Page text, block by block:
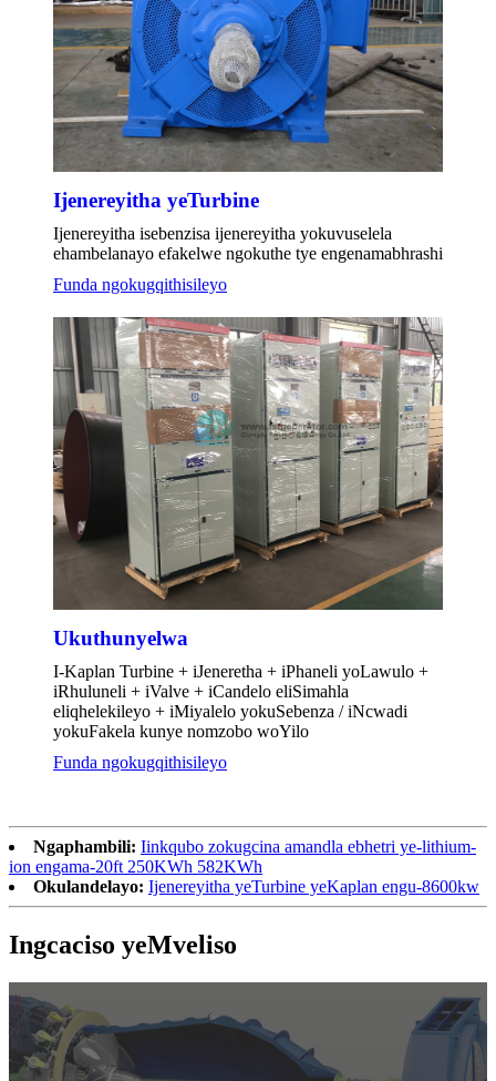
Ijenereyitha yeTurbine
Ijenereyitha isebenzisa ijenereyitha yokuvuselela
ehambelanayo efakelwe ngokuthe tye engenamabhrashi
Funda ngokugqithisileyo
Ukuthunyelwa
I-Kaplan Turbine + iJeneretha + iPhaneli yoLawulo +
iRhuluneli + iValve + iCandelo eliSimahla
eliqhelekileyo + iMiyalelo yokuSebenza / iNcwadi
yokuFakela kunye nomzobo woYilo
Funda ngokugqithisileyo
Ngaphambili: Iinkqubo zokugcina amandla ebhetri ye-lithium-
ion engama-20ft 250KWh 582KWh
Okulandelayo: Ijenereyitha yeTurbine yeKaplan engu-8600kw
Ingcaciso yeMveliso